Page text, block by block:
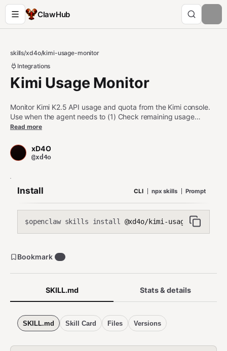
ClawHub
skills/xd4o/kimi-usage-monitor
Integrations
Kimi Usage Monitor
Monitor Kimi K2.5 API usage and quota from the Kimi console.
Use when the agent needs to (1) Check remaining usage
percentage and reset timers, (2) Make autonomous decisions
rate limit status before starting intensive operations, (4) Log
usage patterns over time for resource planning. Essential for
Read more
xD4O
@xd4o
Install CLI npx skills Prompt
$openclaw skills install @xd4o/kimi-usage-monitor
SKILL.md Stats & details
SKILL.md Skill Card Files Versions
Bookmark